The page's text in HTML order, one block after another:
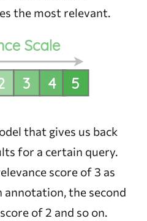
the most relevant.
that gives us back
for a certain query.
score of 3 as
the second
of 2 and so on.